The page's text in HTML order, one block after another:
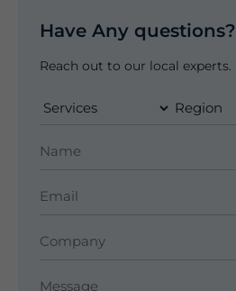
Have Any questions?
Reach out to our local experts.